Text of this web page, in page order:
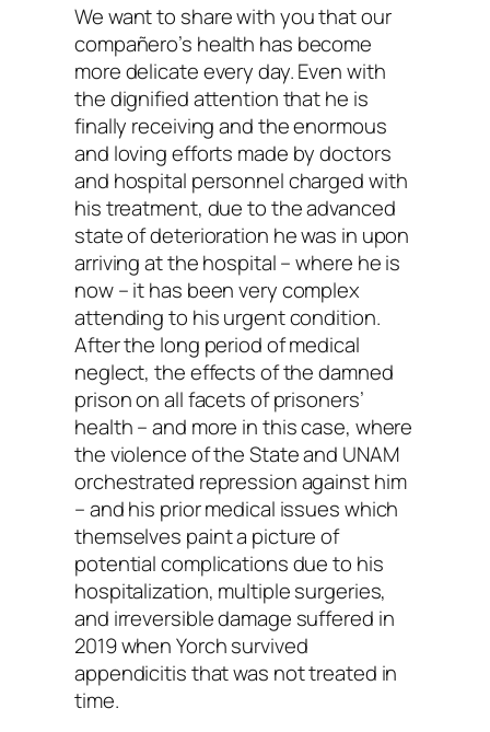
We want to share with you that our
compañero’s health has become
more delicate every day. Even with
the dignified attention that he is
finally receiving and the enormous
and loving efforts made by doctors
and hospital personnel charged with
his treatment, due to the advanced
state of deterioration he was in upon
arriving at the hospital – where he is
now – it has been very complex
attending to his urgent condition.
After the long period of medical
neglect, the effects of the damned
prison on all facets of prisoners’
health – and more in this case, where
the violence of the State and UNAM
orchestrated repression against him
– and his prior medical issues which
themselves paint a picture of
potential complications due to his
hospitalization, multiple surgeries,
and irreversible damage suffered in
2019 when Yorch survived
appendicitis that was not treated in
time.